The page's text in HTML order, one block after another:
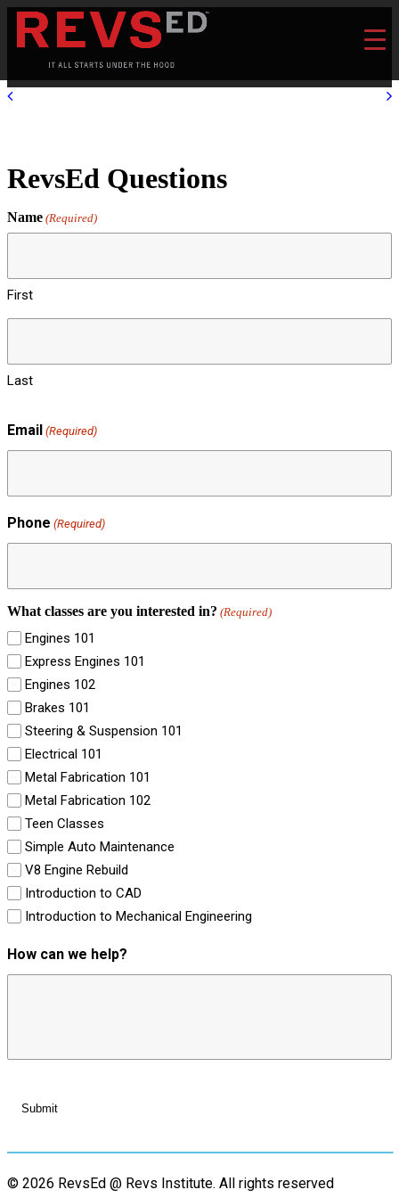
RevsEd Questions
Name (Required)
First
Last
Email (Required)
Phone (Required)
What classes are you interested in? (Required)
Engines 101
Express Engines 101
Engines 102
Brakes 101
Steering & Suspension 101
Electrical 101
Metal Fabrication 101
Metal Fabrication 102
Teen Classes
Simple Auto Maintenance
V8 Engine Rebuild
Introduction to CAD
Introduction to Mechanical Engineering
How can we help?
© 2026 RevsEd @ Revs Institute. All rights reserved